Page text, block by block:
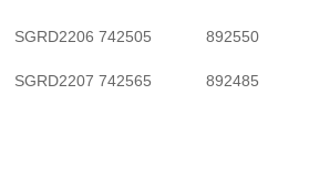
SGRD2206 742505 892550
SGRD2207 742565 892485